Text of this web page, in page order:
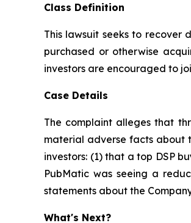
Class Definition
This lawsuit seeks to
purchased or otherwise
investors are encouraged to
Case Details
The complaint alleges that
material adverse facts about
investors: (1) that a top DSP
PubMatic was seeing a
statements about the
What's Next?